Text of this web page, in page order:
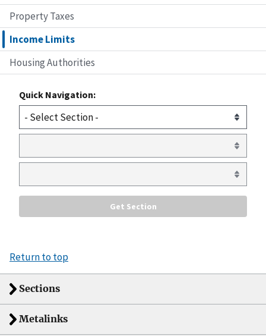
Property Taxes
Income Limits
Housing Authorities
Quick Navigation:
Return to top
Sections
Metalinks